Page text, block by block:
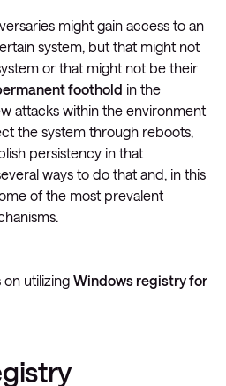
might gain access to an
system, but that might not
or that might not be their
foothold in the
attacks within the environment
the system through reboots,
persistency in that
ways to do that and, in this
of the most prevalent
on utilizing Windows registry for